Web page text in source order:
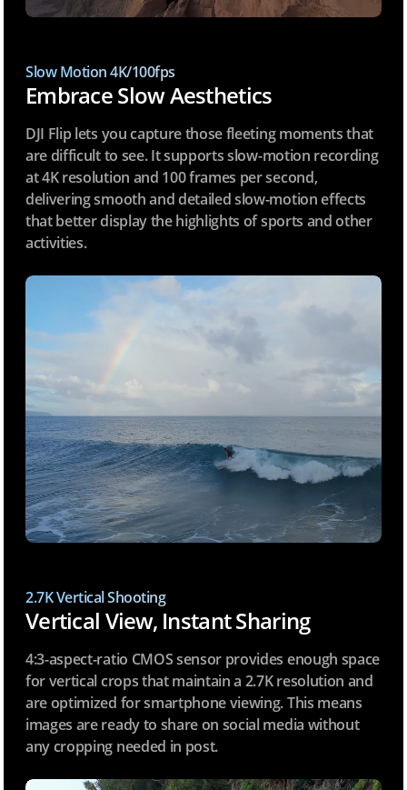
Slow Motion 4K/100fps
Embrace Slow Aesthetics
DJI Flip lets you capture those fleeting moments that
are difficult to see. It supports slow-motion recording
at 4K resolution and 100 frames per second,
delivering smooth and detailed slow-motion effects
that better display the highlights of sports and other
activities.
2.7K Vertical Shooting
Vertical View, Instant Sharing
4:3-aspect-ratio CMOS sensor provides enough space
for vertical crops that maintain a 2.7K resolution and
are optimized for smartphone viewing. This means
images are ready to share on social media without
any cropping needed in post.